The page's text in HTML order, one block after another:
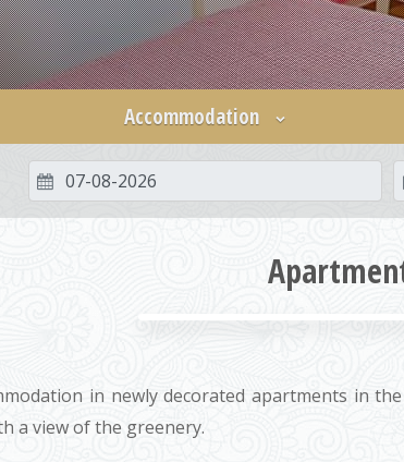
Accommodation
in newly decorated apartments in
a view of the greenery.